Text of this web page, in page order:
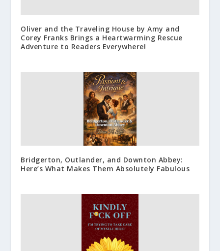
Oliver and the Traveling House by Amy and
Corey Franks Brings a Heartwarming Rescue
Adventure to Readers Everywhere!
Bridgerton, Outlander, and Downton Abbey:
Here’s What Makes Them Absolutely Fabulous